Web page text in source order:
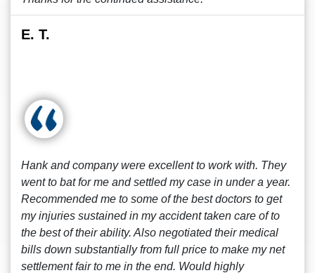
E. T.
Hank and company were excellent to work with. They
went to bat for me and settled my case in under a year.
Recommended me to some of the best doctors to get
my injuries sustained in my accident taken care of to
the best of their ability. Also negotiated their medical
bills down substantially from full price to make my net
settlement fair to me in the end. Would highly